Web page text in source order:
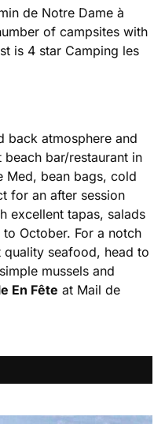
de Notre Dame à
of campsites with
is 4 star Camping les
back atmosphere and
bar/restaurant in
Med, bean bags, cold
for an after session
excellent tapas, salads
October. For a notch
seafood, head to
mussels and
En Fête at Mail de